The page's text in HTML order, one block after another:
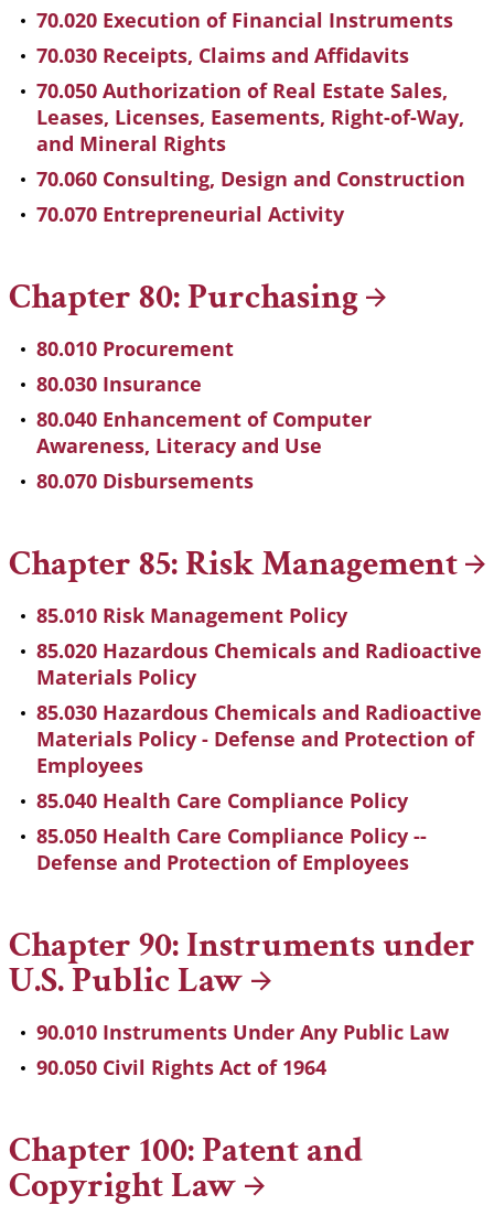
70.020 Execution of Financial Instruments
70.030 Receipts, Claims and Affidavits
70.050 Authorization of Real Estate Sales,
Leases, Licenses, Easements, Right-of-Way,
and Mineral Rights
70.060 Consulting, Design and Construction
70.070 Entrepreneurial Activity
Chapter 80:Purchasing
80.010 Procurement
80.030 Insurance
80.040 Enhancement of Computer
Awareness, Literacy and Use
80.070 Disbursements
Chapter 85: RiskManagement
85.010 Risk Management Policy
85.020 Hazardous Chemicals and Radioactive
Materials Policy
85.030 Hazardous Chemicals and Radioactive
Materials Policy - Defense and Protection of
Employees
85.040 Health Care Compliance Policy
85.050 Health Care Compliance Policy --
Defense and Protection of Employees
Chapter 90: Instruments under
U.S. PublicLaw
90.010 Instruments Under Any Public Law
90.050 Civil Rights Act of 1964
Chapter 100: Patent and
CopyrightLaw